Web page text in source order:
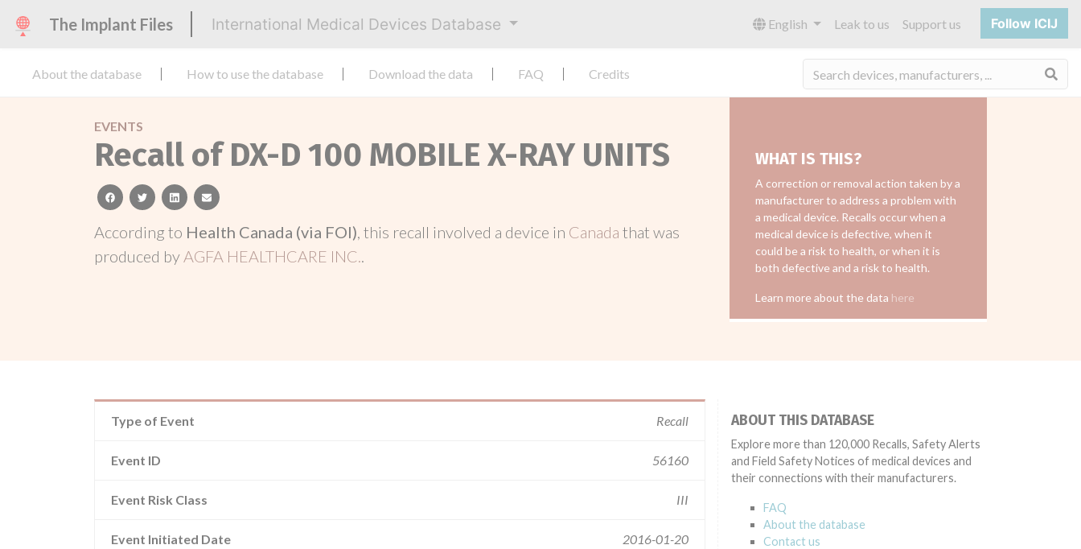
The Implant Files International Medical Devices Database English Leak to us Support us Follow ICIJ
About the database How to use the database Download the data FAQ Credits
EVENTS
Recall of DX-D 100 MOBILE X-RAY UNITS
facebooktwitterlinkedinemail
According to Health Canada (via FOI), this recall involved a device in Canada that was
produced by AGFA HEALTHCARE INC..
WHAT IS THIS?
A correction or removal action taken by a
manufacturer to address a problem with
a medical device. Recalls occur when a
medical device is defective, when it
could be a risk to health, or when it is
both defective and a risk to health.
Learn more about the data here
Type of Event Recall
Event ID 56160
Event Risk Class III
Event Initiated Date 2016-01-20
ABOUT THIS DATABASE
Explore more than 120,000 Recalls, Safety Alerts
and Field Safety Notices of medical devices and
their connections with their manufacturers.
FAQ
About the database
Contact us